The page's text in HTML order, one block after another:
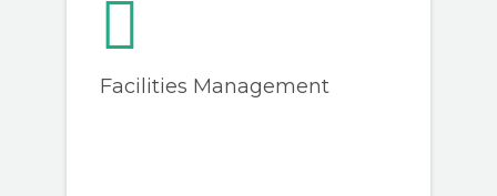
Facilities Management